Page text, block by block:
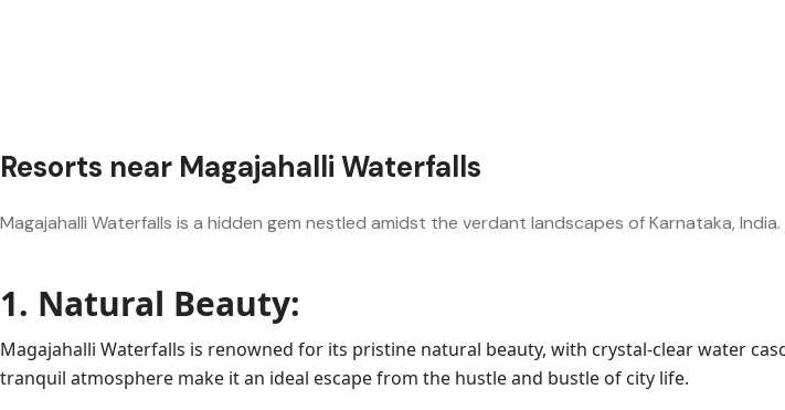
Resorts near Magajahalli Waterfalls
Magajahalli Waterfalls is a hidden gem nestled amidst the verdant landscapes of Karnataka,
1. Natural Beauty:
Magajahalli Waterfalls is renowned for its pristine natural beauty, with crystal-clear water
tranquil atmosphere make it an ideal escape from the hustle and bustle of city life.